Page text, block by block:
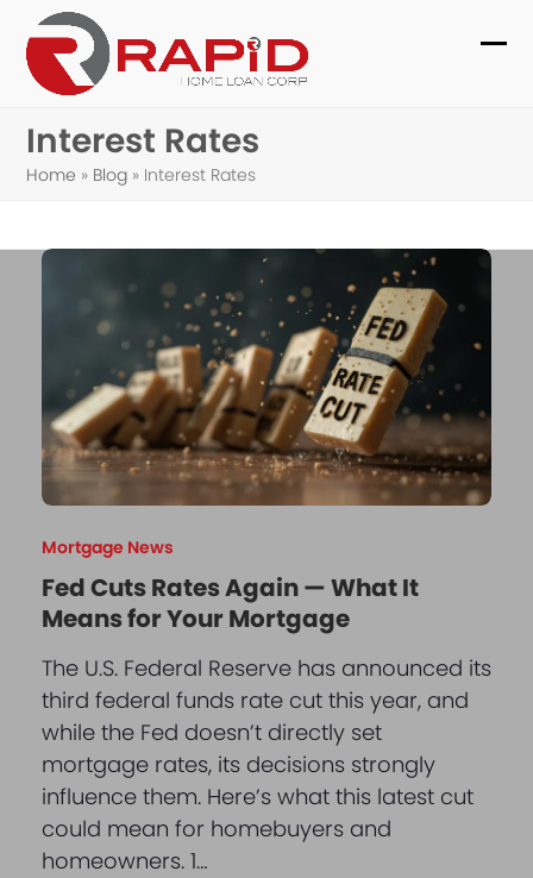
Skip
content
Interest Rates
Home » Blog » Interest Rates
Mortgage News
Fed Cuts Rates Again — What It
Means for Your Mortgage
The U.S. Federal Reserve has announced its
third federal funds rate cut this year, and
while the Fed doesn’t directly set
mortgage rates, its decisions strongly
influence them. Here’s what this latest cut
could mean for homebuyers and
homeowners. 1…